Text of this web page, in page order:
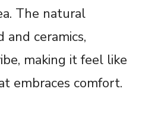
The natural
and ceramics,
making it feel like
embraces comfort.